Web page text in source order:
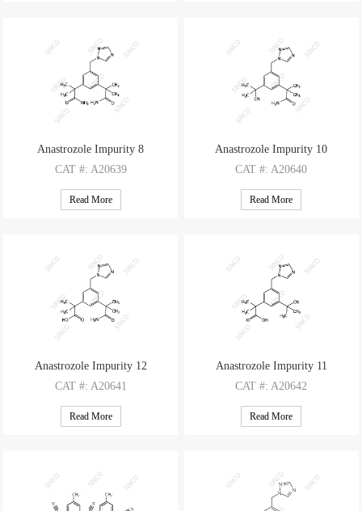
Anastrozole Impurity 8
CAT #: A20639
CAS#: 120512-04-1
M.F.: C17H23N5O2
Read More
Anastrozole Impurity 10
CAT#: A20640
CAS#: 120512-03-0
M.F.: C17H21N5O
Read More
Anastrozole Impurity 12
CAT #: A20641
CAS#: 2469244-33-3
M.F.: C17H22N4O3
Read More
Anastrozole Impurity 11
CAT#: A20642
CAS#: 1338800-82-0
M.F.: C17H20N4O2
Read More